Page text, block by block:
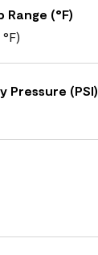
(°F)
Pressure (PSI)